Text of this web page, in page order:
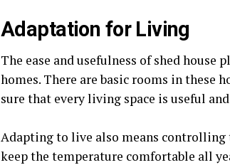
Adaptation for Living
The ease and usefulness of shed
homes. There are basic rooms in these
sure that every living space is useful
Adapting to live also means controlling
keep the temperature comfortable all